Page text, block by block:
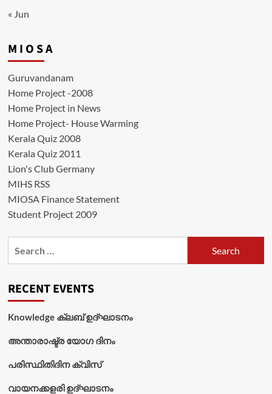
« Jun
M I O S A
Guruvandanam
Home Project -2008
Home Project in News
Home Project- House Warming
Kerala Quiz 2008
Kerala Quiz 2011
Lion's Club Germany
MIHS RSS
MIOSA Finance Statement
Student Project 2009
RECENT EVENTS
Knowledge ക്ലബ് ഉദ്‌ഘാടനം
അന്താരാഷ്ട്ര യോഗ ദിനം
പരിസ്ഥിതിദിന ക്വിസ്
വായനക്കളരി ഉദ്‌ഘാടനം